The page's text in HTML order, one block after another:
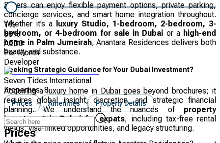
Buyers can enjoy flexible payment options, private parking,
concierge services, and smart home integration throughout.
Whether it’s a
luxury Studio, 1-bedroom, 2-bedroom, 3-
bedroom, or 4-bedroom for sale in Dubai or a high-end
home in Palm Jumeirah, Anantara Residences delivers both
beauty and substance.
Seeking Strategic Guidance for Your Dubai Investment?
Acquiring a luxury home in Dubai goes beyond brochures; it
requires global insight, discretion, and strategic financial
planning. We understand the nuances of property
investment in Dubai for expats, including tax-free rental
yields, visa-linked opportunities, and legacy structuring.
1%
30%
AED0
Per Month
Developer
Seven Tides International
Properties:8
Prices Amenities Property Details
Prices